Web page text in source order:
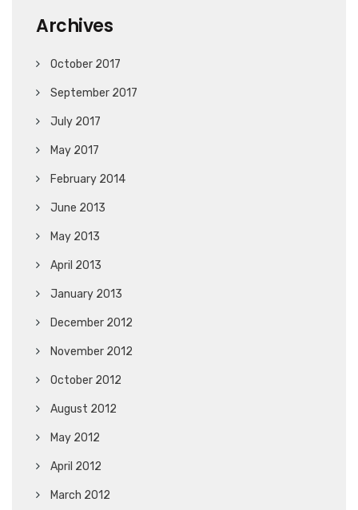
Archives
October 2017
September 2017
July 2017
May 2017
February 2014
June 2013
May 2013
April 2013
January 2013
December 2012
November 2012
October 2012
August 2012
May 2012
April 2012
March 2012